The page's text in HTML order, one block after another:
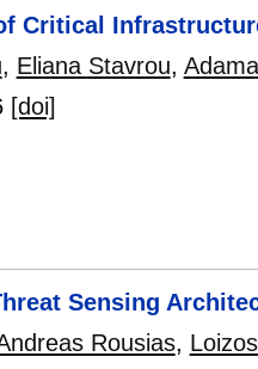
Critical
, Eliana Stavrou,
[doi]
Sensing
Rousias,